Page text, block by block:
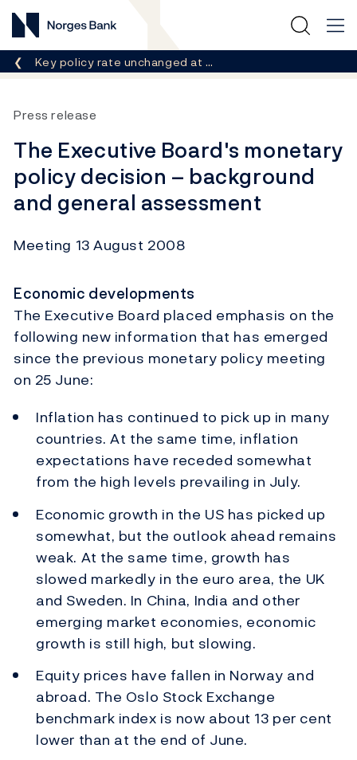
Norges Bank
Breadcrumb
Key policy rate unchanged at …
Press release
The Executive Board's monetary
policy decision – background
and general assessment
Meeting 13 August 2008
Economic developments
The Executive Board placed emphasis on the
following new information that has emerged
since the previous monetary policy meeting
on 25 June:
Inflation has continued to pick up in many
countries. At the same time, inflation
expectations have receded somewhat
from the high levels prevailing in July.
Economic growth in the US has picked up
somewhat, but the outlook ahead remains
weak. At the same time, growth has
slowed markedly in the euro area, the UK
and Sweden. In China, India and other
emerging market economies, economic
growth is still high, but slowing.
Equity prices have fallen in Norway and
abroad. The Oslo Stock Exchange
benchmark index is now about 13 per cent
lower than at the end of June.